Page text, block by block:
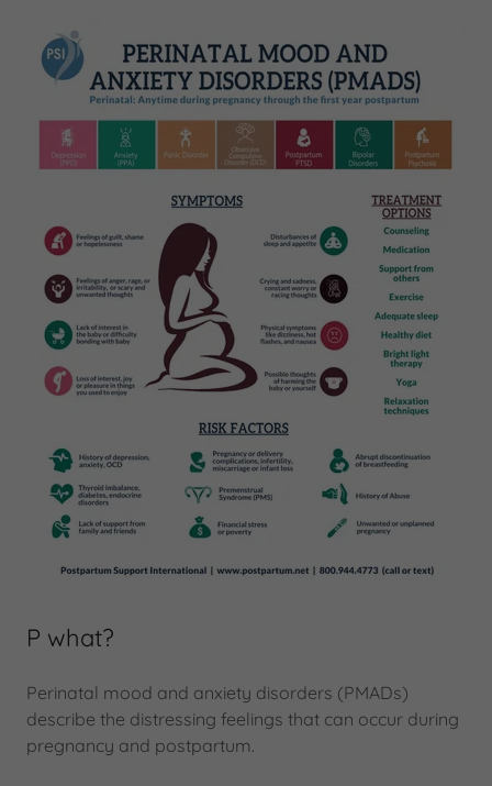
P what?
Perinatal mood and anxiety disorders (PMADs)
describe the distressing feelings that can occur during
pregnancy and postpartum.